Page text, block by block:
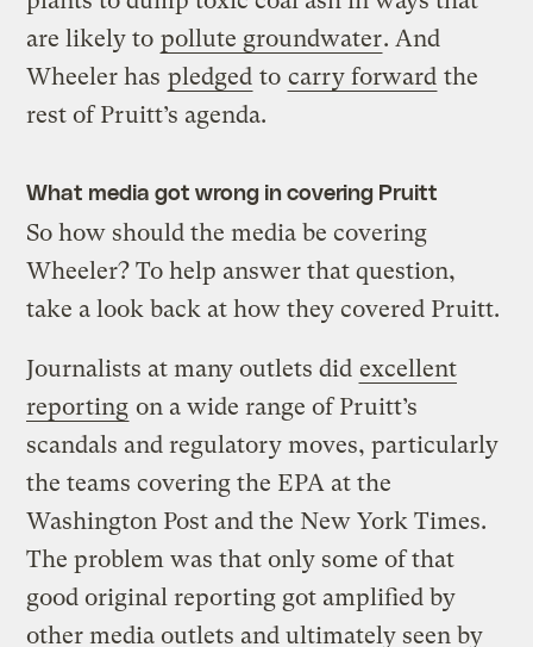
are likely to pollute groundwater. And
Wheeler has pledged to carry forward the
rest of Pruitt’s agenda.
What media got wrong in covering Pruitt
So how should the media be covering
Wheeler? To help answer that question,
take a look back at how they covered Pruitt.
Journalists at many outlets did excellent
reporting on a wide range of Pruitt’s
scandals and regulatory moves, particularly
the teams covering the EPA at the
Washington Post and the New York Times.
The problem was that only some of that
good original reporting got amplified by
other media outlets and ultimately seen by